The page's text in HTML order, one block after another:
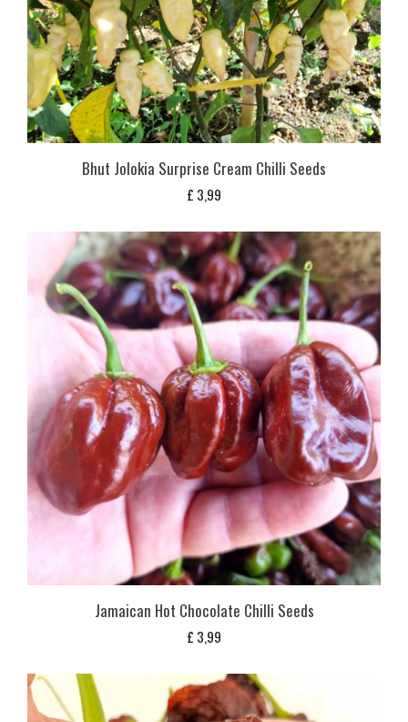
Bhut Jolokia Surprise Cream Chilli Seeds
£ 3,99
Jamaican Hot Chocolate Chilli Seeds
£ 3,99